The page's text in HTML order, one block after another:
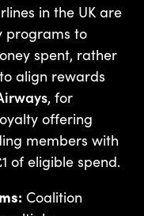
in the UK are
programs to
spent, rather
align rewards
, for
offering
members with
of eligible spend.
Coalition